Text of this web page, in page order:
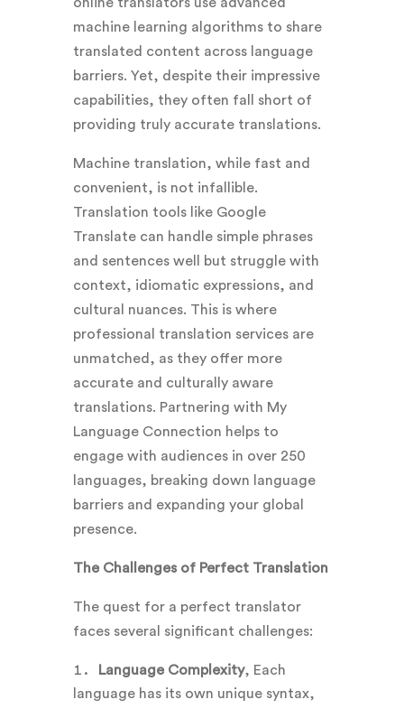
online translators use advanced
machine learning algorithms to share
translated content across language
barriers. Yet, despite their impressive
capabilities, they often fall short of
providing truly accurate translations.
Machine translation, while fast and
convenient, is not infallible.
Translation tools like Google
Translate can handle simple phrases
and sentences well but struggle with
context, idiomatic expressions, and
cultural nuances. This is where
professional translation services are
unmatched, as they offer more
accurate and culturally aware
translations. Partnering with My
Language Connection helps to
engage with audiences in over 250
languages, breaking down language
barriers and expanding your global
presence.
The Challenges of Perfect Translation
The quest for a perfect translator
faces several significant challenges:
Language Complexity, Each
language has its own unique syntax,